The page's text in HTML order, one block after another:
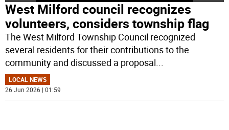
West Milford council recognizes
volunteers, considers township flag
The West Milford Township Council recognized
several residents for their contributions to the
community and discussed a proposal...
LOCAL NEWS
26 Jun 2026 | 01:59